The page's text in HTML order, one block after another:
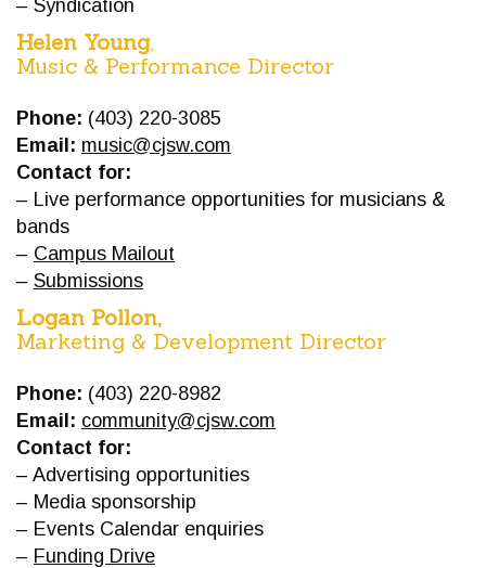
– Syndication
Helen Young,
Music & Performance Director
Phone: (403) 220-3085
Email: music@cjsw.com
Contact for:
– Live performance opportunities for musicians &
bands
– Campus Mailout
– Submissions
Logan Pollon,
Marketing & Development Director
Phone: (403) 220-8982
Email: community@cjsw.com
Contact for:
– Advertising opportunities
– Media sponsorship
– Events Calendar enquiries
– Funding Drive